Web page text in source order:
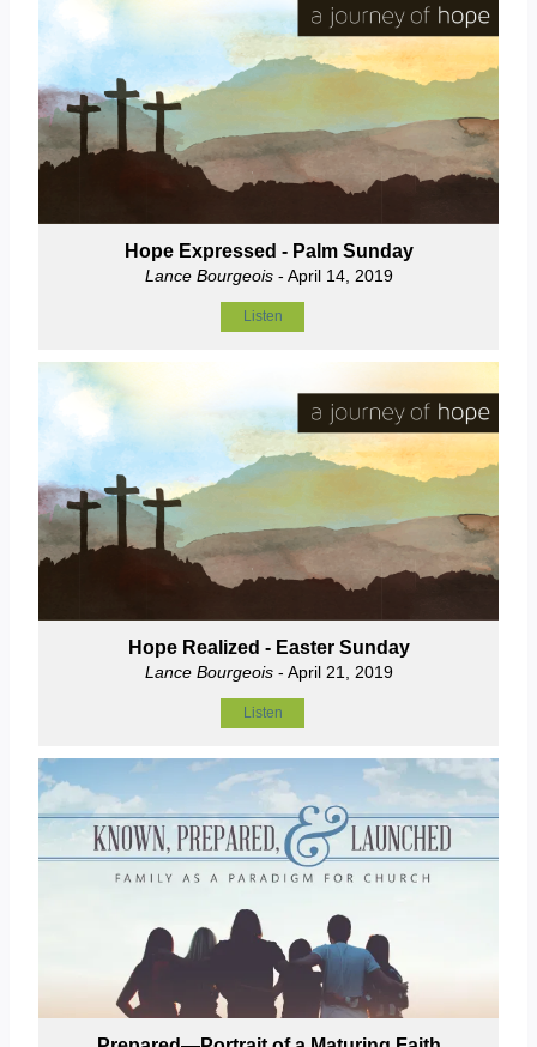
Hope Expressed - Palm Sunday
Lance Bourgeois- April 14, 2019
Listen
Hope Realized - Easter Sunday
Lance Bourgeois- April 21, 2019
Listen